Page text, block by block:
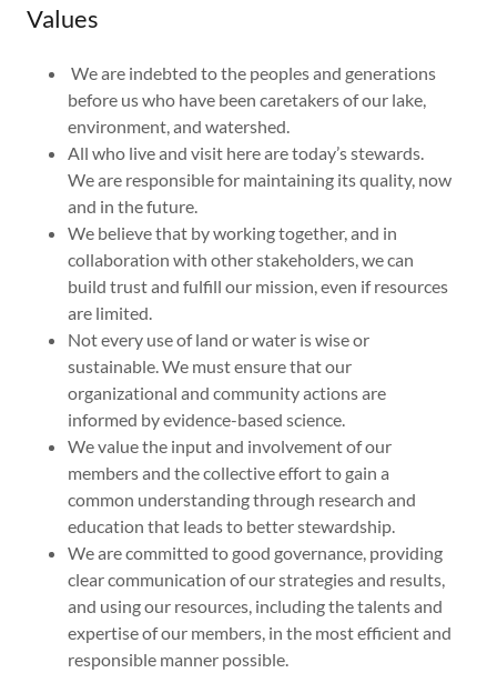
Values
We are indebted to the peoples and generations
before us who have been caretakers of our lake,
environment, and watershed.
All who live and visit here are today’s stewards.
We are responsible for maintaining its quality, now
and in the future.
We believe that by working together, and in
collaboration with other stakeholders, we can
build trust and fulfill our mission, even if resources
are limited.
Not every use of land or water is wise or
sustainable. We must ensure that our
organizational and community actions are
informed by evidence-based science.
We value the input and involvement of our
members and the collective effort to gain a
common understanding through research and
education that leads to better stewardship.
We are committed to good governance, providing
clear communication of our strategies and results,
and using our resources, including the talents and
expertise of our members, in the most efficient and
responsible manner possible.